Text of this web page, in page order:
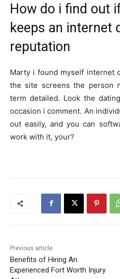
How do i find out
keeps an internet
reputation
Marty i found myself internet
the site screens the person
term detailed. Look the
occasion i comment. An
out easily, and you can
work with it, your?
Previous article
Benefits of Hiring An
Experienced Fort Worth Injury